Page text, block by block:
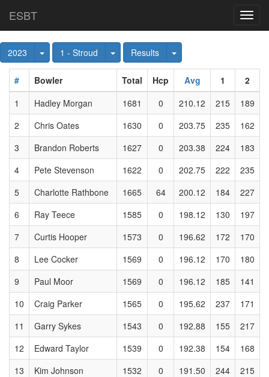
ESBT
2023 Toggle Dropdown
1 - Stroud Toggle Dropdown
Results Toggle Dropdown
# Bowler Total Hcp Avg 1
2
1
Hadley Morgan 1681 0 210.12 215 189
2
Chris Oates 1630 0 203.75 235 162
3
Brandon Roberts 1627 0 203.38 224 183
4
Pete Stevenson 1622 0 202.75 222 235
5
Charlotte Rathbone 1665 64 200.12 184 227
6
Ray Teece 1585 0 198.12 130 197
7
Curtis Hooper 1573 0 196.62 172 170
8
Lee Cocker 1569 0 196.12 170 180
9
Paul Moor 1569 0 196.12 185 141
10
Craig Parker 1565 0 195.62 237 171
11
Garry Sykes 1543 0 192.88 155 217
12
Edward Taylor 1539 0 192.38 154 168
13
Kim Johnson 1532 0 191.50 244 215